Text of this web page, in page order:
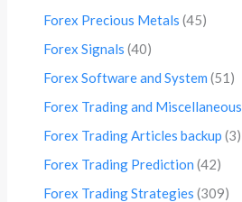
Forex Precious Metals (45)
Forex Signals (40)
Forex Software and System (51)
Forex Trading and Miscellaneous
Forex Trading Articles backup (3)
Forex Trading Prediction (42)
Forex Trading Strategies (309)